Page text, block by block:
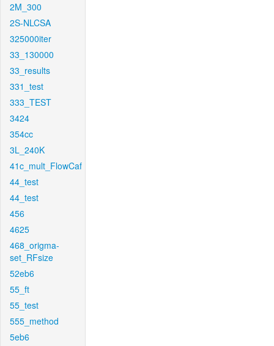
2M_300
2S-NLCSA
325000iter
33_130000
33_results
331_test
333_TEST
3424
354cc
3L_240K
41c_mult_FlowCaf
44_test
44_test
456
4625
468_origma-
set_RFsize
52eb6
55_ft
55_test
555_method
5eb6